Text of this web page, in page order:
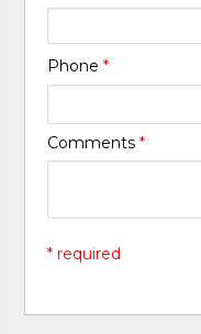
Phone*
Comments*
* required